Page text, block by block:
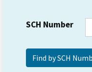
SCH Number